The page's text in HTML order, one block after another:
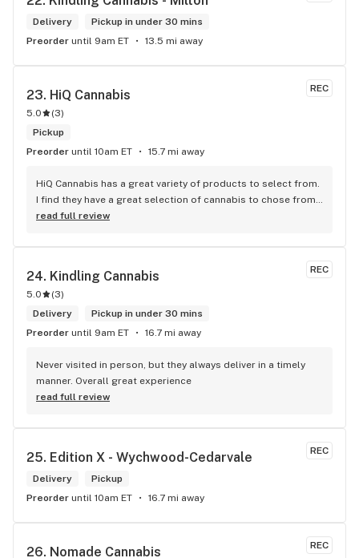
Delivery
Pickup in under 30 mins
Preorder until 9am ET 13.5 mi away
REC
23. HiQ Cannabis
5.0 (3)
Pickup
Preorder until 10am ET 15.7 mi away
HiQ Cannabis has a great variety of products to select from.
I find they have a great selection of cannabis to chose from
and they carry some of the best strains/brands in Toronto.
The staff is super friendly and they provide great customer
service which is important. The store is absolutely beautiful
and it makes you feel welcomed to shop at your own
pleasure.
read full review
REC
24. Kindling Cannabis
5.0 (3)
Delivery
Pickup in under 30 mins
Preorder until 9am ET 16.7 mi away
Never visited in person, but they always deliver in a timely
manner. Overall great experience
read full review
REC
25. Edition X - Wychwood-Cedarvale
Delivery
Pickup
Preorder until 10am ET 16.7 mi away
REC
26. Nomade Cannabis